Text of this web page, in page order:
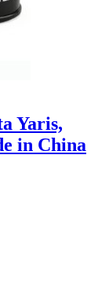
Yaris,
in China